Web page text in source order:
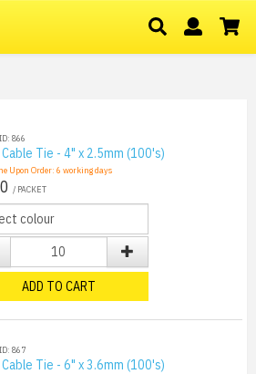
866
Tie - 4" x 2.5mm (100's)
Upon Order: 6 working days
/ PACKET
ADD TO CART
867
Tie - 6" x 3.6mm (100's)